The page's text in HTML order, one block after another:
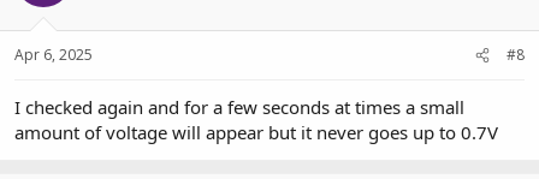
Apr 6, 2025 #8
I checked again and for a few seconds at times a small
amount of voltage will appear but it never goes up to 0.7V